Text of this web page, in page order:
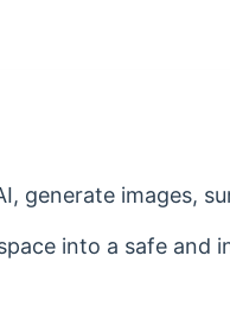
generate images,
into a safe and